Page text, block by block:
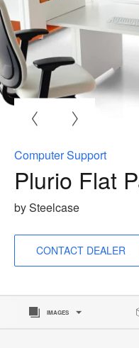
Computer Support
Plurio Flat
by Steelcase
CONTACT DEALER
IMAGES